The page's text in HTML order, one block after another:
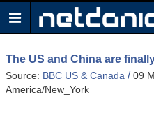
The US and China are
Source: BBC US & Canada /09
America/New_York